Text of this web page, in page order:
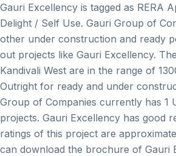
Gauri Excellency is tagged as RERA
Delight / Self Use. Gauri Group of
other under construction and ready
out projects like Gauri Excellency.
Kandivali West are in the range of
Outright for ready and under
Group of Companies currently has 1
projects. Gauri Excellency has good
ratings of this project are
can download the brochure of Gauri